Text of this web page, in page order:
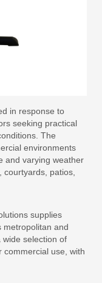
in response to
seeking practical
The
environments
and varying weather
patios,
supplies
metropolitan and
wide selection of
use, with